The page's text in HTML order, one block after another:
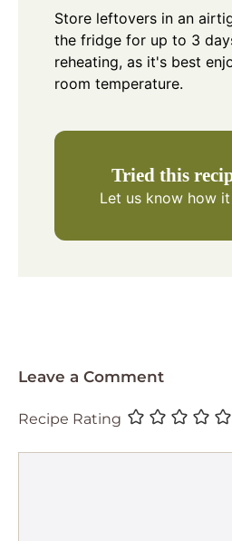
Store leftovers in an
the fridge for up to 3
reheating, as it's best
room temperature.
Tried this
Let us knowhow it
Leave a Comment
Recipe Rating